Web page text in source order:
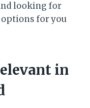
looking for
for you
in